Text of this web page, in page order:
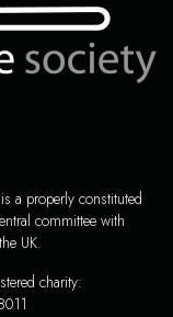
a properly constituted
committee with
UK.
charity: